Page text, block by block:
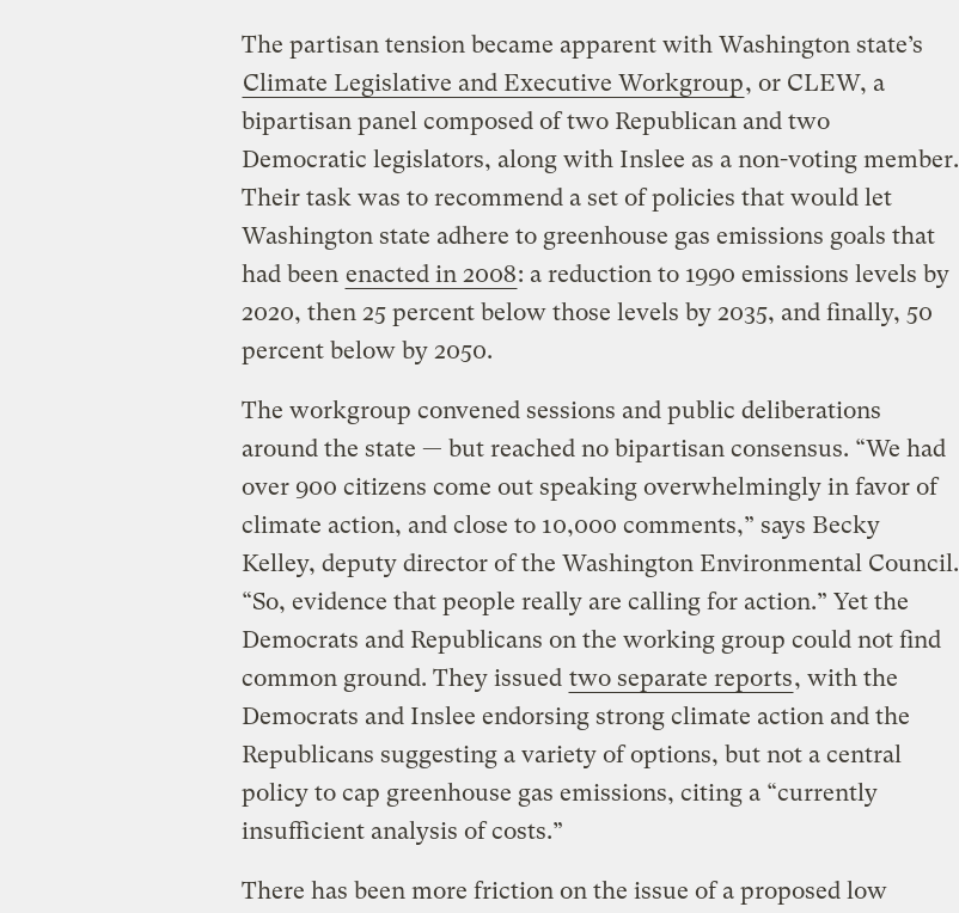
The partisan tension became apparent with Washington state’s
Climate Legislative and Executive Workgroup, or CLEW, a
bipartisan panel composed of two Republican and two
Democratic legislators, along with Inslee as a non-voting member.
Their task was to recommend a set of policies that would let
Washington state adhere to greenhouse gas emissions goals that
had been enacted in 2008: a reduction to 1990 emissions levels by
2020, then 25 percent below those levels by 2035, and finally, 50
percent below by 2050.
The workgroup convened sessions and public deliberations
around the state — but reached no bipartisan consensus. “We had
over 900 citizens come out speaking overwhelmingly in favor of
climate action, and close to 10,000 comments,” says Becky
Kelley, deputy director of the Washington Environmental Council.
“So, evidence that people really are calling for action.” Yet the
Democrats and Republicans on the working group could not find
common ground. They issued two separate reports, with the
Democrats and Inslee endorsing strong climate action and the
Republicans suggesting a variety of options, but not a central
policy to cap greenhouse gas emissions, citing a “currently
insufficient analysis of costs.”
There has been more friction on the issue of a proposed low